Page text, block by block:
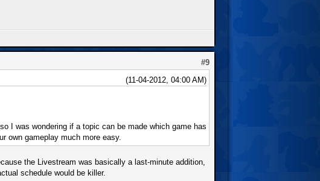
#9
(11-04-2012, 04:00 AM)
I was wondering if a topic can be made which game has
own gameplay much more easy.
the Livestream was basically a last-minute addition,
schedule would be killer.